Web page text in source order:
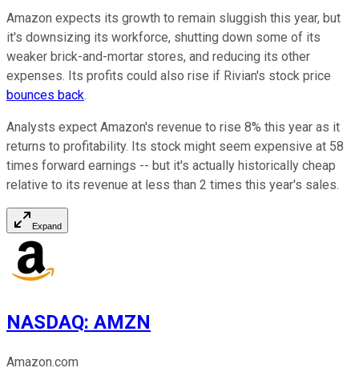
Amazon expects its growth to remain sluggish this year, but
it's downsizing its workforce, shutting down some of its
weaker brick-and-mortar stores, and reducing its other
expenses. Its profits could also rise if Rivian's stock price
bounces back.
Analysts expect Amazon's revenue to rise 8% this year as it
returns to profitability. Its stock might seem expensive at 58
times forward earnings -- but it's actually historically cheap
relative to its revenue at less than 2 times this year's sales.
Expand
NASDAQ: AMZN
Amazon.com